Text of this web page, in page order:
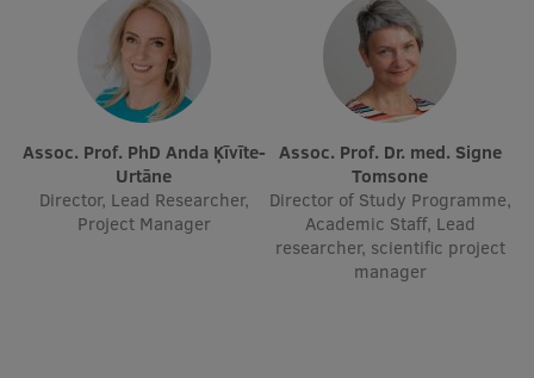
EATRIS Coordinator in Latvia
Assoc. Prof. PhD Anda Ķīvīte-
Urtāne
Director, Lead Researcher,
Project Manager
Assoc. Prof. Dr. med. Signe
Tomsone
Director of Study Programme,
Academic Staff, Lead
researcher, scientific project
manager